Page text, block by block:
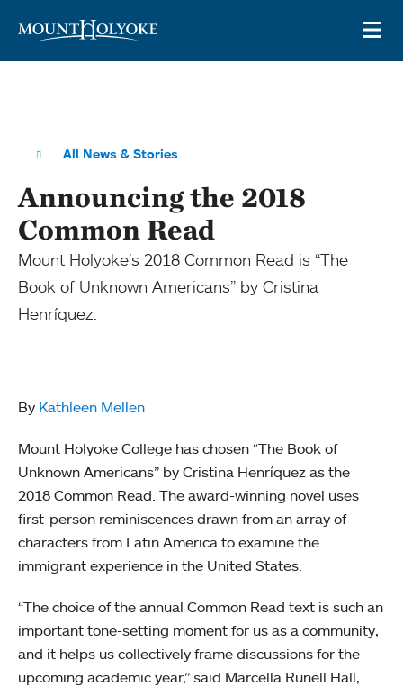
All News & Stories
Announcing the 2018
Common Read
Mount Holyoke’s 2018 Common Read is “The
Book of Unknown Americans” by Cristina
Henríquez.
By Kathleen Mellen
Mount Holyoke College has chosen “The Book of
Unknown Americans” by Cristina Henríquez as the
2018 Common Read. The award-winning novel uses
first-person reminiscences drawn from an array of
characters from Latin America to examine the
immigrant experience in the United States.
“The choice of the annual Common Read text is such an
important tone-setting moment for us as a community,
and it helps us collectively frame discussions for the
upcoming academic year,” said Marcella Runell Hall,